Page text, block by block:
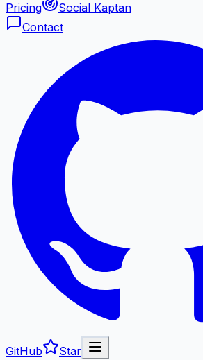
Pricing
Social Kaptan
Contact
GitHub
Star